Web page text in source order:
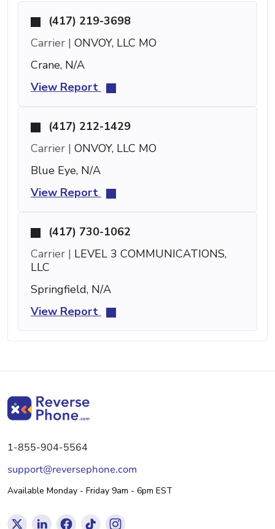
(417) 219-3698
Carrier | ONVOY, LLC MO
Crane, N/A
View Report
(417) 212-1429
Carrier | ONVOY, LLC MO
Blue Eye, N/A
View Report
(417) 730-1062
Carrier | LEVEL 3 COMMUNICATIONS,
LLC
Springfield, N/A
View Report
1-855-904-5564
support@reversephone.com
Available Monday - Friday 9am - 6pm EST